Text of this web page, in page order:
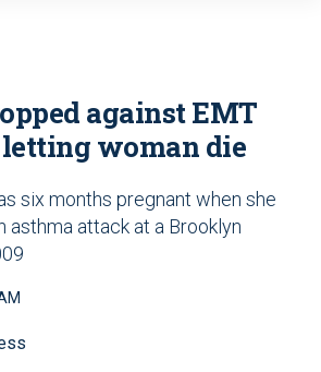
against EMT
letting woman die
six months pregnant when she
asthma attack at a Brooklyn